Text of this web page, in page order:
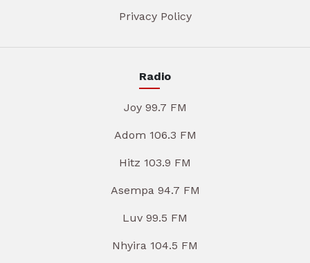
Privacy Policy
Radio
Joy 99.7 FM
Adom 106.3 FM
Hitz 103.9 FM
Asempa 94.7 FM
Luv 99.5 FM
Nhyira 104.5 FM